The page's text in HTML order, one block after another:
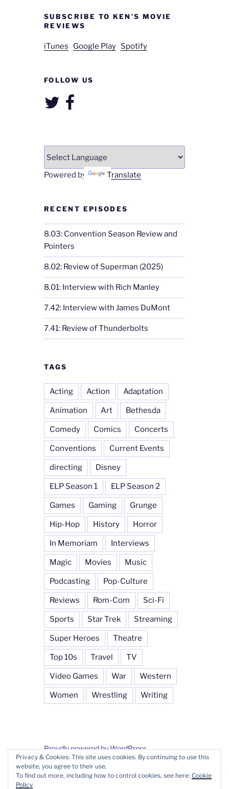
SUBSCRIBE TO KEN’S MOVIE
REVIEWS
iTunes Google Play Spotify
FOLLOW US
TwitterFacebook
Powered by Translate
RECENT EPISODES
8.03: Convention Season Review and
Pointers
8.02: Review of Superman (2025)
8.01: Interview with Rich Manley
7.42: Interview with James DuMont
7.41: Review of Thunderbolts
TAGS
Acting Action Adaptation
Animation Art Bethesda
Comedy Comics Concerts
Conventions Current Events
directing Disney
ELP Season 1 ELP Season 2
Games Gaming Grunge
Hip-Hop History Horror
In Memoriam Interviews
Magic Movies Music
Podcasting Pop-Culture
Reviews Rom-Com Sci-Fi
Sports Star Trek Streaming
Super Heroes Theatre
Top 10s Travel TV
Video Games War Western
Women Wrestling Writing
Proudly powered by WordPress
Privacy & Cookies: This site uses cookies. By continuing to use this
website, you agree to their use.
To find out more, including how to control cookies, see here: Cookie
Policy